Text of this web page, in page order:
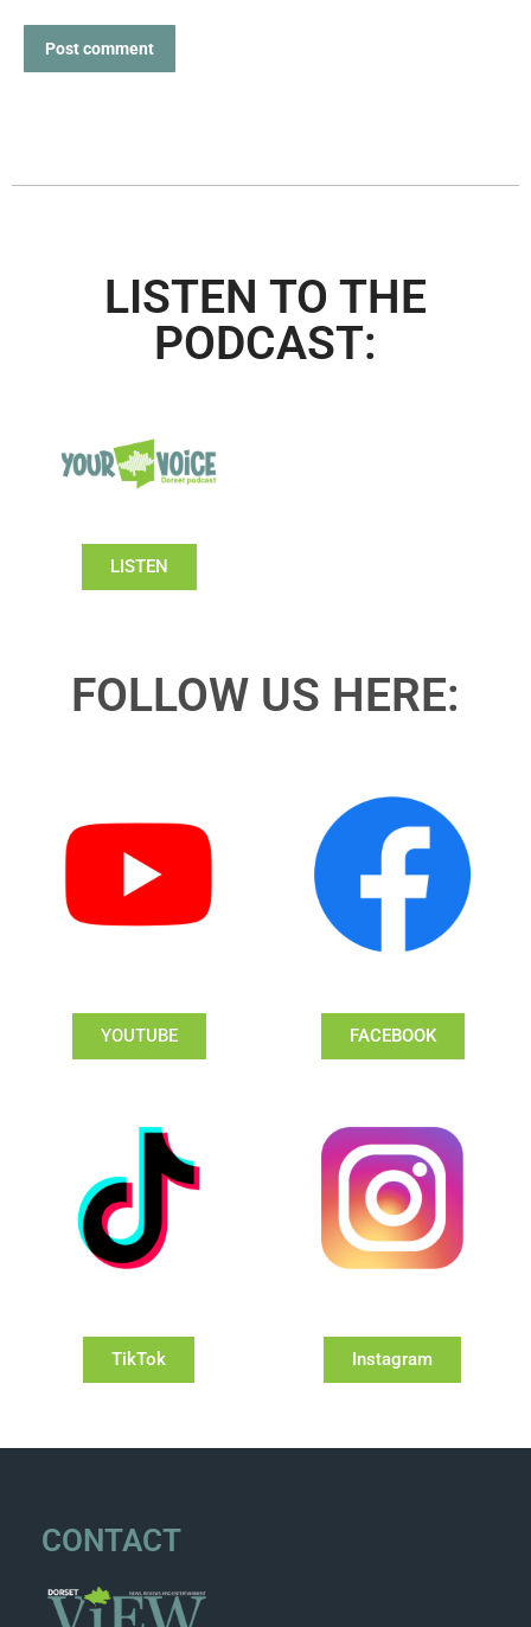
Post comment
LISTEN TO THE
PODCAST:
LISTEN
FOLLOW US HERE:
YOUTUBE FACEBOOK
TikTok Instagram
CONTACT